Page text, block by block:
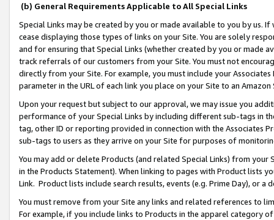
(b) General Requirements Applicable to All Special Links
Special Links may be created by you or made available to you by us.
cease displaying those types of links on your Site. You are solely
and for ensuring that Special Links (whether created by you or
track referrals of our customers from your Site. You must not
directly from your Site. For example, you must include your
parameter in the URL of each link you place on your Site to an
Upon your request but subject to our approval, we may issue you
performance of your Special Links by including different sub-tags in
tag, other ID or reporting provided in connection with the Associates
sub-tags to users as they arrive on your Site for purposes of
You may add or delete Products (and related Special Links) from
in the Products Statement). When linking to pages with Product lists
Link. Product lists include search results, events (e.g. Prime Day), or a
You must remove from your Site any links and related references to
For example, if you include links to Products in the apparel category